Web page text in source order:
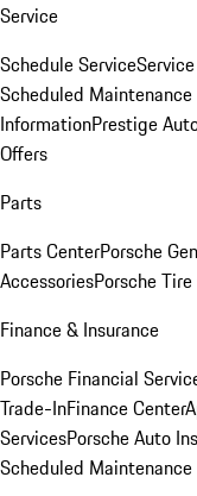
Service
Schedule Service
Scheduled Maintenance
InformationPrestige
Offers
Parts
Parts CenterPorsche
AccessoriesPorsche
Finance & Insurance
Porsche Financial
Trade-InFinance Center
ServicesPorsche Auto
Scheduled Maintenance